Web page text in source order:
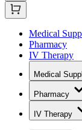
Medical
Pharmacy
IV Therapy
Medical
Pharmacy
IV Therapy